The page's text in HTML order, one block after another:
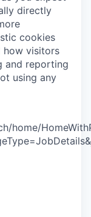
directly
cookies
how visitors
and reporting
using any
home/